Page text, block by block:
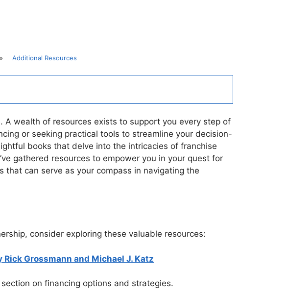
» Additional Resources
A wealth of resources exists to support you every step of
or seeking practical tools to streamline your decision-
books that delve into the intricacies of franchise
gathered resources to empower you in your quest for
that can serve as your compass in navigating the
consider exploring these valuable resources:
Rick Grossmann and Michael J. Katz
on financing options and strategies.